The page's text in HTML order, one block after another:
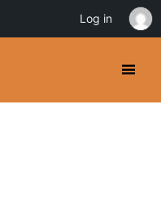
Log in